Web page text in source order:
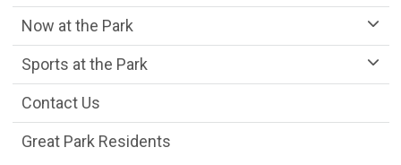
Now at the Park
Sports at the Park
Contact Us
Great Park Residents